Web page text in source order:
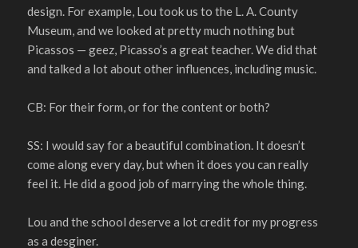
design. For example, Lou took us to the L. A. County
Museum, and we looked at pretty much nothing but
Picassos — geez, Picasso’s a great teacher. We did that
and talked a lot about other influences, including music.
CB: For their form, or for the content or both?
SS: I would say for a beautiful combination. It doesn’t
come along every day, but when it does you can really
feel it. He did a good job of marrying the whole thing.
Lou and the school deserve a lot credit for my progress
as a desginer.